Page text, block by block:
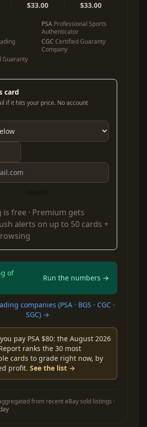
$33.00 $33.00
PSA Professional Sports
Authenticator
CGC Certified Guaranty
Company
Guaranty
card
if it hits your price. No account
free · Premium gets
alerts on up to 50 cards +
of
Run the numbers →
companies (PSA · BGS · CGC ·
SGC) →
pay PSA $80: the August 2026
ranks the 30 most
cards to grade right now, by
profit. See the list →
from recent eBay sold listings ·